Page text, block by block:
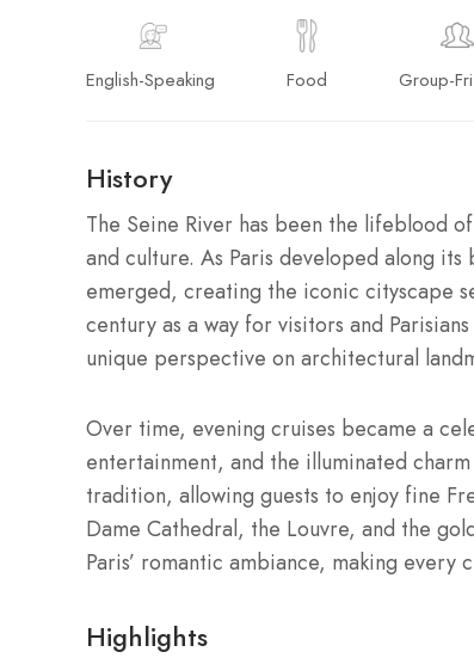
English-Speaking Food Group-
History
The Seine River has been the lifeblood
and culture. As Paris developed along
emerged, creating the iconic cityscape
century as a way for visitors and
unique perspective on architectural
Over time, evening cruises became a
entertainment, and the illuminated
tradition, allowing guests to enjoy fine
Dame Cathedral, the Louvre, and the
Paris’ romantic ambiance, making
Highlights